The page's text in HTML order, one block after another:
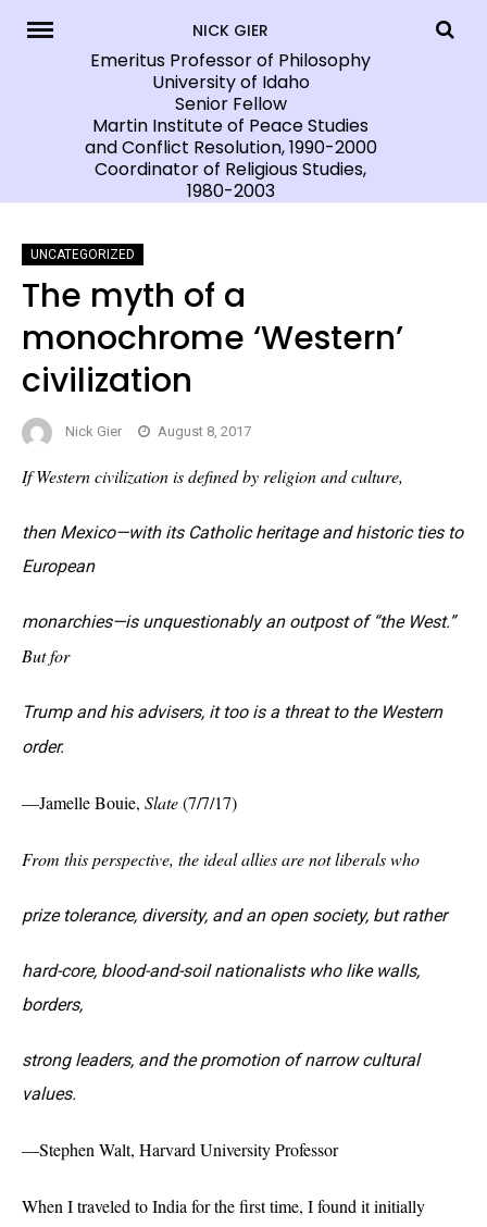
NICK GIER
Emeritus Professor of Philosophy
University of Idaho
Senior Fellow
Martin Institute of Peace Studies
and Conflict Resolution, 1990-2000
Coordinator of Religious Studies,
1980-2003
UNCATEGORIZED
The myth of a
monochrome ‘Western’
civilization
Nick Gier August 8, 2017
If Western civilization is defined by religion and culture,
then Mexico—with its Catholic heritage and historic ties to
European
monarchies—is unquestionably an outpost of “the West.”
But for
Trump and his advisers, it too is a threat to the Western
order.
—Jamelle Bouie, Slate(7/7/17)
From this perspective, the ideal allies are not liberals who
prize tolerance, diversity, and an open society, but rather
hard-core, blood-and-soil nationalists who like walls,
borders,
strong leaders, and the promotion of narrow cultural
values.
—Stephen Walt, Harvard University Professor
When I traveled to India for the first time, I found it initially